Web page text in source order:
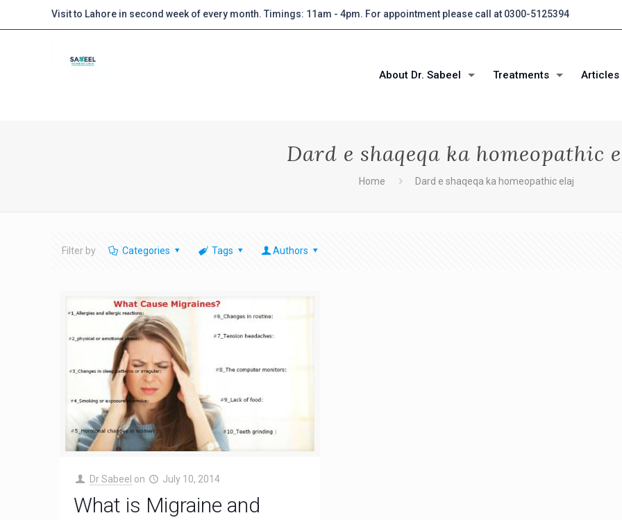
Visit to Lahore in second week of every month. Timings: 11am - 4pm. For appointment please call at 0300-5125394
About Dr. Sabeel Treatments Articles
Dard e shaqeqa ka homeopathic
Home Dard e shaqeqa ka homeopathic elaj
Filter by Categories Tags Authors
Dr Sabeel on July 10, 2014
What is Migraine and